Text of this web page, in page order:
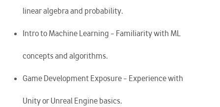
linear algebra and probability.
Intro to Machine Learning – Familiarity with ML
concepts and algorithms.
Game Development Exposure – Experience with
Unity or Unreal Engine basics.